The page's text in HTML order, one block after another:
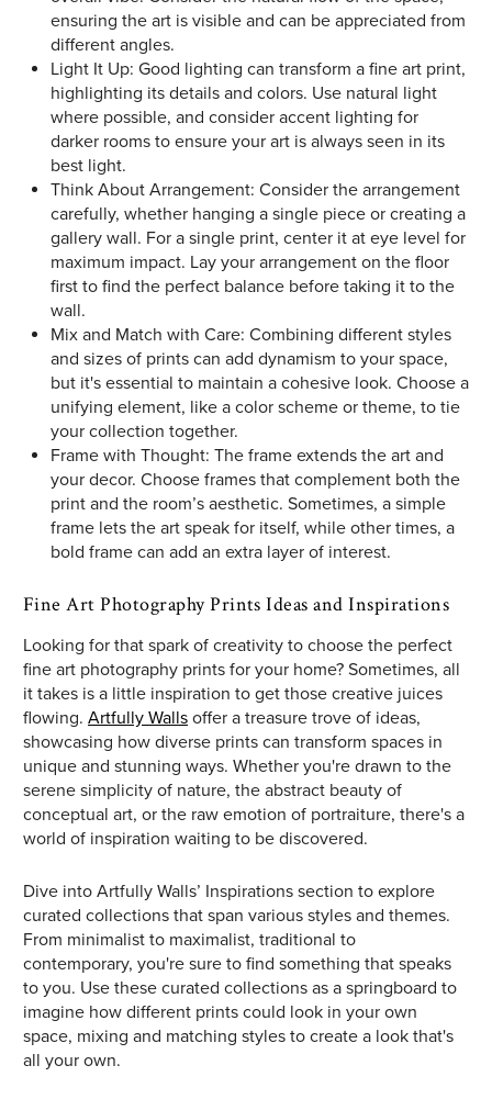
ensuring the art is visible and can be appreciated from
different angles.
Light It Up: Good lighting can transform a fine art print,
highlighting its details and colors. Use natural light
where possible, and consider accent lighting for
darker rooms to ensure your art is always seen in its
best light.
Think About Arrangement: Consider the arrangement
carefully, whether hanging a single piece or creating a
gallery wall. For a single print, center it at eye level for
maximum impact. Lay your arrangement on the floor
first to find the perfect balance before taking it to the
wall.
Mix and Match with Care: Combining different styles
and sizes of prints can add dynamism to your space,
but it's essential to maintain a cohesive look. Choose a
unifying element, like a color scheme or theme, to tie
your collection together.
Frame with Thought: The frame extends the art and
your decor. Choose frames that complement both the
print and the room’s aesthetic. Sometimes, a simple
frame lets the art speak for itself, while other times, a
bold frame can add an extra layer of interest.
Fine Art Photography Prints Ideas and Inspirations
Looking for that spark of creativity to choose the perfect
fine art photography prints for your home? Sometimes, all
it takes is a little inspiration to get those creative juices
flowing. Artfully Walls offer a treasure trove of ideas,
showcasing how diverse prints can transform spaces in
unique and stunning ways. Whether you're drawn to the
serene simplicity of nature, the abstract beauty of
conceptual art, or the raw emotion of portraiture, there's a
world of inspiration waiting to be discovered.
Dive into Artfully Walls’ Inspirations section to explore
curated collections that span various styles and themes.
From minimalist to maximalist, traditional to
contemporary, you're sure to find something that speaks
to you. Use these curated collections as a springboard to
imagine how different prints could look in your own
space, mixing and matching styles to create a look that's
all your own.